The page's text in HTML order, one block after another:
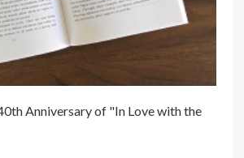
Anniversary of "In Love with the